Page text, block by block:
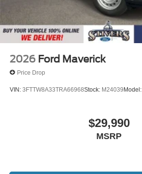
2026 Ford Maverick
Price Drop
VIN: 3FTTW8A33TRA66968Stock: M24039Model:
$29,990
MSRP